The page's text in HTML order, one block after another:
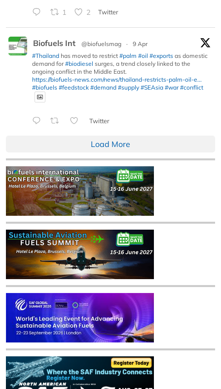
1 2 Twitter
Biofuels Int @biofuelsmag ·
9 Apr
#Thailand has moved to restrict #palm #oil #exports as domestic
demand for#biodiesel surges, a trend closely linked to the
ongoing conflict in the Middle East.
https://biofuels-news.com/news/thailand-restricts-palm-oil-e...
#biofuels #feedstock #demand #supply #SEAsia #war #conflict
Twitter
Load More